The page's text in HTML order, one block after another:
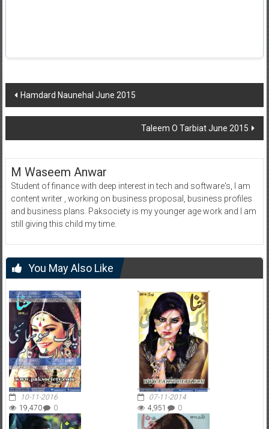
Post
navigation
Hamdard Naunehal June 2015
Taleem O Tarbiat June 2015
M Waseem Anwar
Student of finance with deep interest in tech and software's, I am
content writer , working on business proposal, business profiles
and business plans. Paksociety is my younger age work and I am
still giving this child my time.
You May Also Like
10-11-2016
19,470
0
07-11-2014
4,951
0